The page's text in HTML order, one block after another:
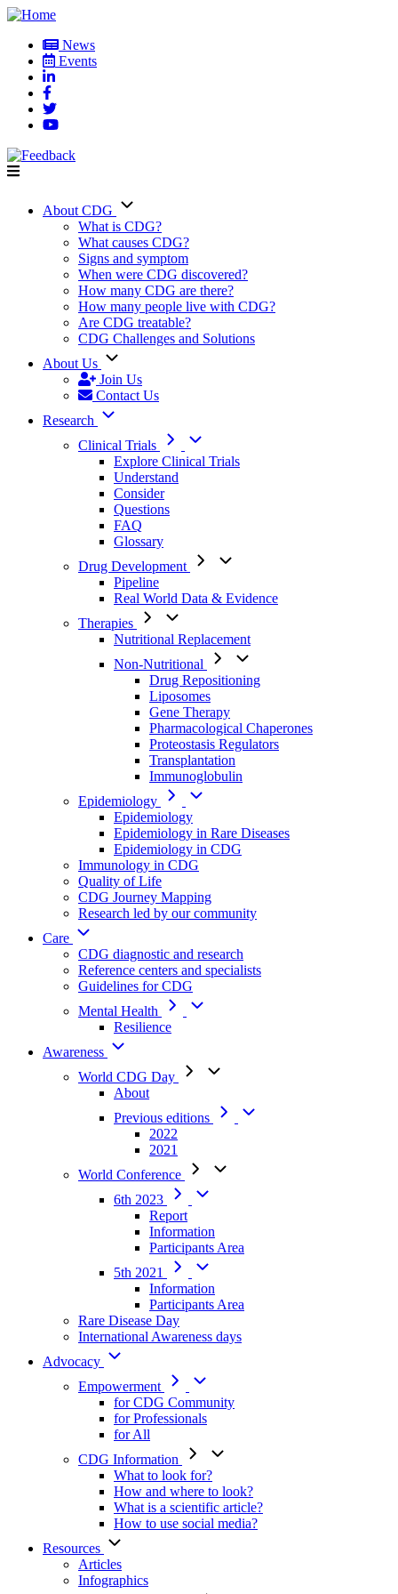
Skip
main
content
User
account
menu
News
Events
Main
navigation
About CDG
What is CDG?
What causes CDG?
Signs and symptom
When were CDG discovered?
How many CDG are there?
How many people live with CDG?
Are CDG treatable?
CDG Challenges and Solutions
About Us
Join Us
Contact Us
Research
Clinical Trials
Explore Clinical Trials
Understand
Consider
Questions
FAQ
Glossary
Drug Development
Pipeline
Real World Data & Evidence
Therapies
Nutritional Replacement
Non-Nutritional
Drug Repositioning
Liposomes
Gene Therapy
Pharmacological Chaperones
Proteostasis Regulators
Transplantation
Immunoglobulin
Epidemiology
Epidemiology
Epidemiology in Rare Diseases
Epidemiology in CDG
Immunology in CDG
Quality of Life
CDG Journey Mapping
Research led by our community
Care
CDG diagnostic and research
Reference centers and specialists
Guidelines for CDG
Mental Health
Resilience
Awareness
World CDG Day
About
Previous editions
2022
2021
World Conference
6th 2023
Report
Information
Participants Area
5th 2021
Information
Participants Area
Rare Disease Day
International Awareness days
Advocacy
Empowerment
for CDG Community
for Professionals
for All
CDG Information
What to look for?
How and where to look?
What is a scientific article?
How to use social media?
Resources
Articles
Infographics